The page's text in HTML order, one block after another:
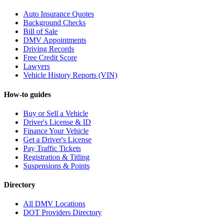
Auto Insurance Quotes
Background Checks
Bill of Sale
DMV Appointments
Driving Records
Free Credit Score
Lawyers
Vehicle History Reports (VIN)
How-to guides
Buy or Sell a Vehicle
Driver's License & ID
Finance Your Vehicle
Get a Driver's License
Pay Traffic Tickets
Registration & Titling
Suspensions & Points
Directory
All DMV Locations
DOT Providers Directory